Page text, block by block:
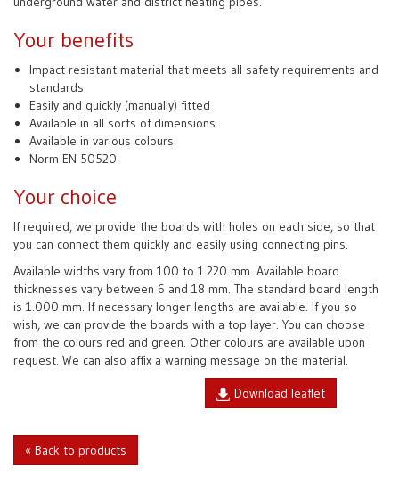
Your benefits
Impact resistant material that meets all safety requirements and
standards.
Easily and quickly (manually) fitted
Available in all sorts of dimensions.
Available in various colours
Norm EN 50520.
Your choice
If required, we provide the boards with holes on each side, so that
you can connect them quickly and easily using connecting pins.
Available widths vary from 100 to 1.220 mm. Available board
thicknesses vary between 6 and 18 mm. The standard board length
is 1.000 mm. If necessary longer lengths are available. If you so
wish, we can provide the boards with a top layer. You can choose
from the colours red and green. Other colours are available upon
request. We can also affix a warning message on the material.
Download leaflet
« Back to products